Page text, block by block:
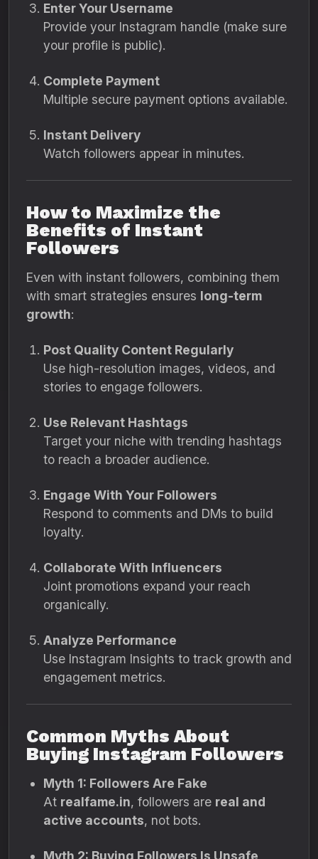
Enter Your Username
Provide your Instagram handle (make sure
your profile is public).
Complete Payment
Multiple secure payment options available.
Instant Delivery
Watch followers appear in minutes.
How to Maximize the
Benefits of Instant
Followers
Even with instant followers, combining them
with smart strategies ensures long-term
growth:
Post Quality Content Regularly
Use high-resolution images, videos, and
stories to engage followers.
Use Relevant Hashtags
Target your niche with trending hashtags
to reach a broader audience.
Engage With Your Followers
Respond to comments and DMs to build
loyalty.
Collaborate With Influencers
Joint promotions expand your reach
organically.
Analyze Performance
Use Instagram Insights to track growth and
engagement metrics.
Common Myths About
Buying Instagram Followers
Myth 1: Followers Are Fake
At realfame.in, followers are real and
active accounts, not bots.
Myth 2: Buying Followers Is Unsafe